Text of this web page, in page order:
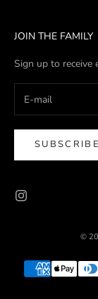
JOIN THE FAMILY
Sign up to receive
SUBSCRIBE
©